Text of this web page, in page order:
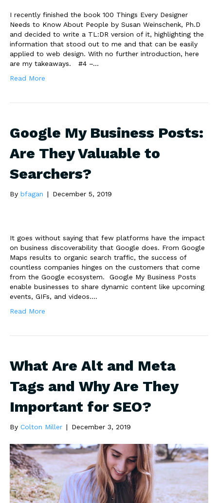
I recently finished the book 100 Things Every Designer
Needs to Know About People by Susan Weinschenk, Ph.D
and decided to write a TL:DR version of it, highlighting the
information that stood out to me and that can be easily
applied to web design. With no further introduction, here
are my takeaways. #4 –…
Read More
Google My Business Posts:
Are They Valuable to
Searchers?
By bfagan | December 5, 2019
It goes without saying that few platforms have the impact
on business discoverability that Google does. From Google
Maps results to organic search traffic, the success of
countless companies hinges on the customers that come
from the Google ecosystem. Google My Business Posts
enable businesses to share dynamic content like upcoming
events, GIFs, and videos.…
Read More
What Are Alt and Meta
Tags and Why Are They
Important for SEO?
By Colton Miller | December 3, 2019